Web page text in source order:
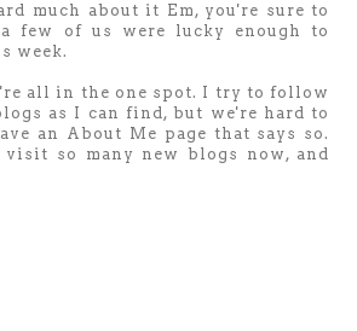
much about it Em, you're sure to
a few of us were lucky enough to
week.
all in the one spot. I try to follow
as I can find, but we're hard to
an About Me page that says so.
visit so many new blogs now, and